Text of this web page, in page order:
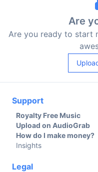
Are
Are you ready to start
Support
Royalty Free Music
Upload on AudioGrab
How do I make money?
Insights
Legal